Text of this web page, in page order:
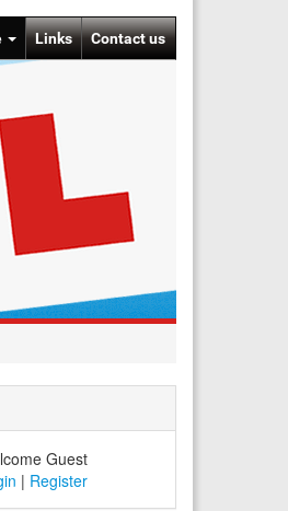
Links Contact us
Guest
| Register